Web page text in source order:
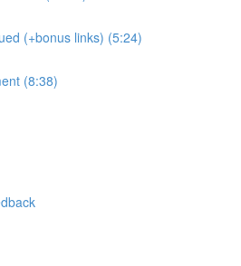
(+bonus links) (5:24)
(8:38)